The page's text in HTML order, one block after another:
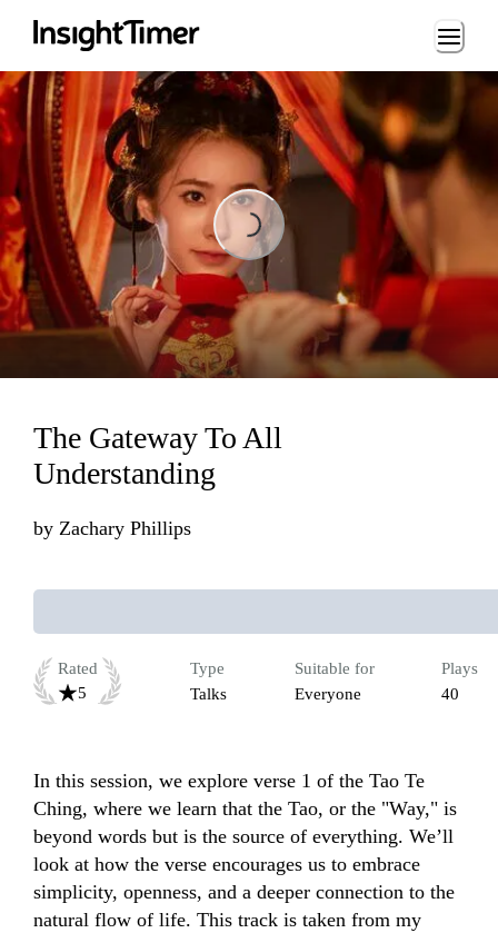
Loading...
Loading...
The Gateway To All
Understanding
by Zachary Phillips
Rated
5
Type
Talks
Suitable for
Everyone
Plays
40
In this session, we explore verse 1 of the Tao Te
Ching, where we learn that the Tao, or the "Way," is
beyond words but is the source of everything. We’ll
look at how the verse encourages us to embrace
simplicity, openness, and a deeper connection to the
natural flow of life. This track is taken from my